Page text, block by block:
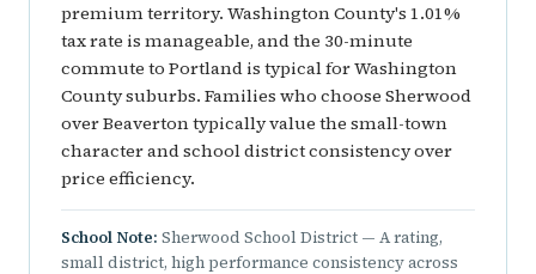
premium territory. Washington County's 1.01%
tax rate is manageable, and the 30-minute
commute to Portland is typical for Washington
County suburbs. Families who choose Sherwood
over Beaverton typically value the small-town
character and school district consistency over
price efficiency.
School Note: Sherwood School District — A rating,
small district, high performance consistency across